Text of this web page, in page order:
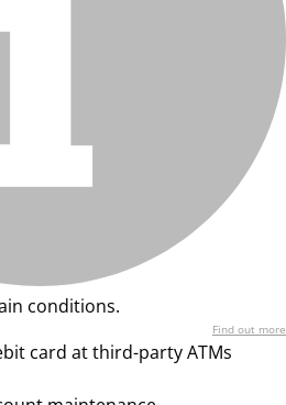
conditions.
Find out more
card at third-party ATMs